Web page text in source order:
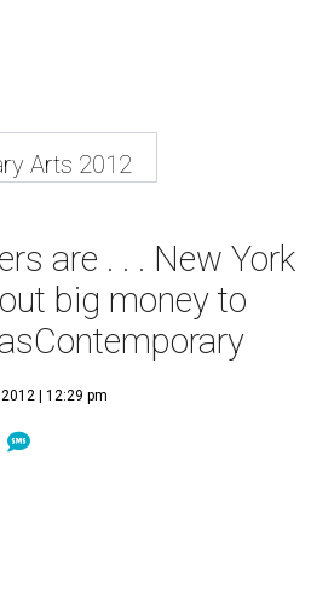
Arts 2012
are . . . New York
big money to
| 12:29 pm